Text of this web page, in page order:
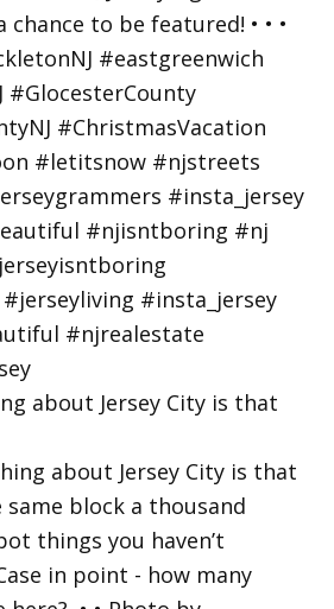
about Jersey City is that